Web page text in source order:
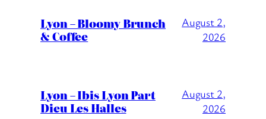
Lyon – Bloomy Brunch
& Coffee
August 2,
2026
Lyon – Ibis Lyon Part
Dieu Les Halles
August 2,
2026